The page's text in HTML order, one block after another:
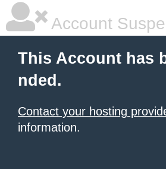
Account
This Account has
nded.
Contact your hosting
information.